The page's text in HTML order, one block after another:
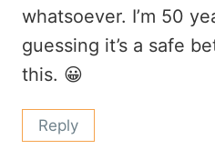
whatsoever. I’m 50
guessing it’s a safe
this. 😀
Reply